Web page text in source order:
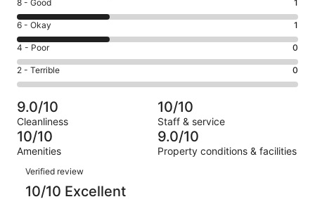
-
Excellent.
1
out
of
3
Rating
8
-
Good.
1
out
of
3
reviews
8 - Good 1
Rating
6
-
Okay.
1
of
3
reviews
6 - Okay 1
Rating
4
-
Poor.
0
out
of
3
4 - Poor 0
Rating
2
-
Terrible.
0
out
of
reviews
2 - Terrible 0
9.0/10
Cleanliness
10/10
Staff & service
10/10
Amenities
9.0/10
Property conditions & facilities
Reviews
Verified review
10/10 Excellent